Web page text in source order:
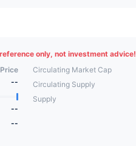
only, not investment advice!
--
--
--
Circulating Market Cap
Circulating Supply
Supply